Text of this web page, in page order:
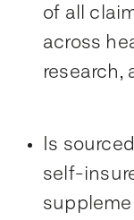
of all
across
research,
Is
self-